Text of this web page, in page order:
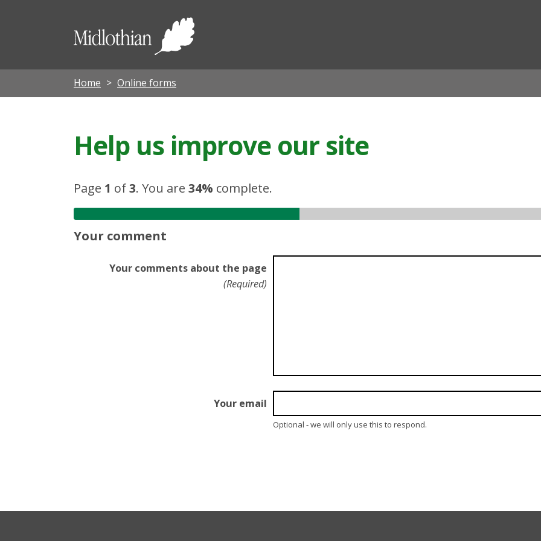
Midlothian
Home Online forms
Help us improve our site
Page 1 of3. You are 34% complete.
Your comment
Your comments about the page
(Required)
Your email
Optional - we will only use this to respond.